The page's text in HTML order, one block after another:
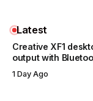
Latest
Creative XF1
output with
1 Day Ago